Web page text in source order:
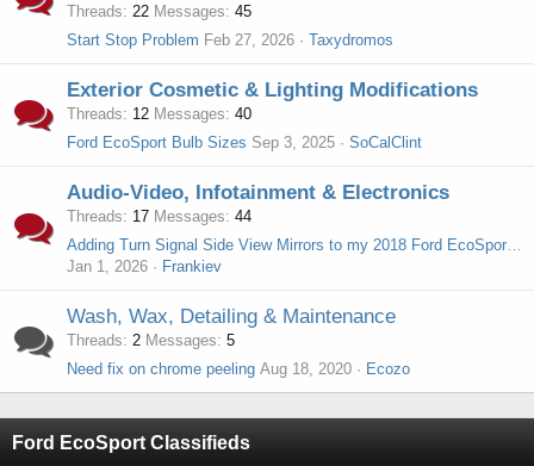
Threads 22 Messages 45
Start Stop Problem Feb 27, 2026 Taxydromos
Exterior Cosmetic & Lighting Modifications
Threads 12 Messages 40
Ford EcoSport Bulb Sizes Sep 3, 2025 SoCalClint
Audio-Video, Infotainment & Electronics
Threads 17 Messages 44
Adding Turn Signal Side View Mirrors to my 2018 Ford EcoSport S
Jan 1, 2026
Frankiev
Wash, Wax, Detailing & Maintenance
Threads 2 Messages 5
Need fix on chrome peeling Aug 18, 2020 Ecozo
Ford EcoSport Classifieds